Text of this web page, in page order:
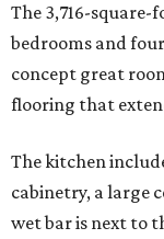
The 3,716-square-
bedrooms and
concept great
flooring that
The kitchen
cabinetry, a large
wet bar is next to